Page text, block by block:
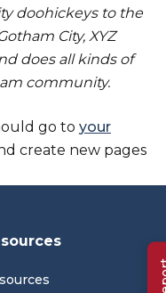
doohickeys to the
City, XYZ
does all kinds of
community.
go to your
create new pages